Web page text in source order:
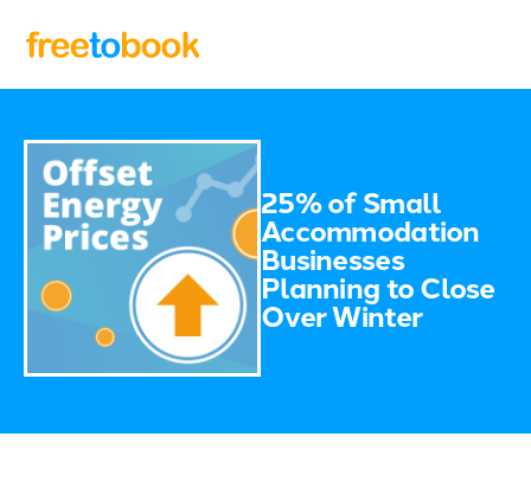
25% of Small
Accommodation
Businesses
Planning to Close
Over Winter